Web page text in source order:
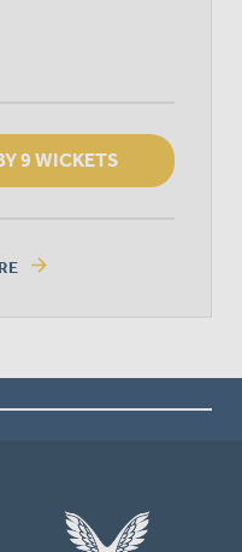
9 WICKETS
arrow_forward